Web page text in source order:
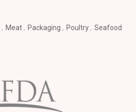
Meat Packaging Poultry
Seafood